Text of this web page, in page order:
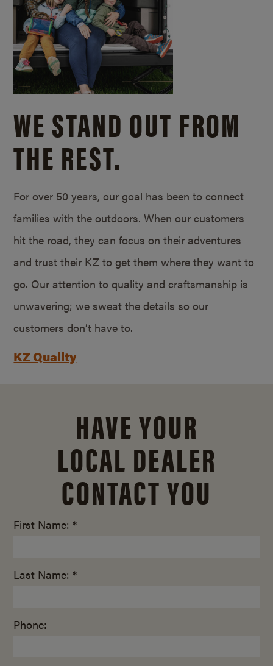
WE STAND OUT FROM
THE REST.
For over 50 years, our goal has been to connect
families with the outdoors. When our customers
hit the road, they can focus on their adventures
and trust their KZ to get them where they want to
go. Our attention to quality and craftsmanship is
unwavering; we sweat the details so our
customers don’t have to.
KZ Quality
HAVE YOUR
LOCAL DEALER
CONTACT YOU
First Name: *
Last Name: *
Phone: